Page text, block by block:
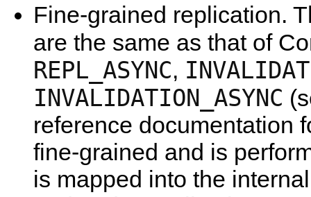
Fine-grained replication.
are the same as that of
REPL_ASYNC,
INVALIDATION_ASYNC
reference documentation
fine-grained and is
is mapped into the